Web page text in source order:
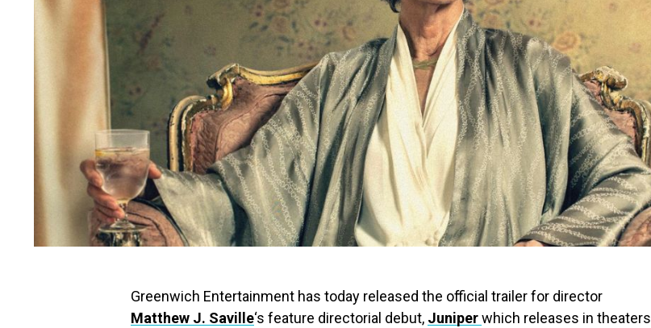
Greenwich Entertainment has today released the official trailer for director
Matthew J. Saville‘s feature directorial debut, Juniperwhich releases in theaters